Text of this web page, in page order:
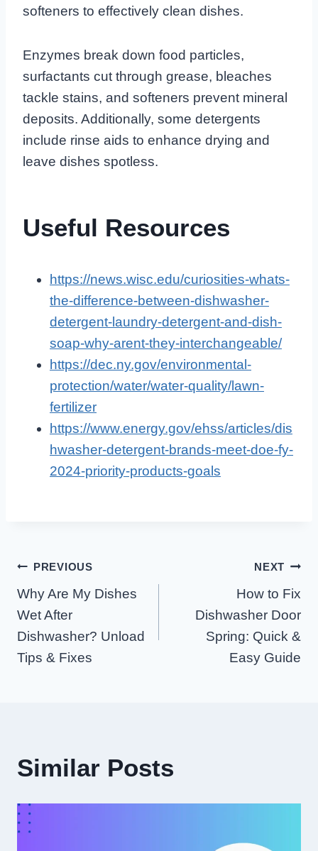
softeners to effectively clean dishes.
Enzymes break down food particles,
surfactants cut through grease, bleaches
tackle stains, and softeners prevent mineral
deposits. Additionally, some detergents
include rinse aids to enhance drying and
leave dishes spotless.
Useful Resources
https://news.wisc.edu/curiosities-whats-
the-difference-between-dishwasher-
detergent-laundry-detergent-and-dish-
soap-why-arent-they-interchangeable/
https://dec.ny.gov/environmental-
protection/water/water-quality/lawn-
fertilizer
https://www.energy.gov/ehss/articles/dis
hwasher-detergent-brands-meet-doe-fy-
2024-priority-products-goals
Post
Navigation
PREVIOUS
Why Are My Dishes
Wet After
Dishwasher? Unload
Tips & Fixes
NEXT
How to Fix
Dishwasher Door
Spring: Quick &
Easy Guide
Similar Posts